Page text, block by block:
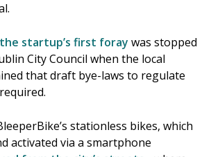
the startup’s first foray was stopped
City Council when the local
that draft bye-laws to regulate
stationless bikes, which
activated via a smartphone